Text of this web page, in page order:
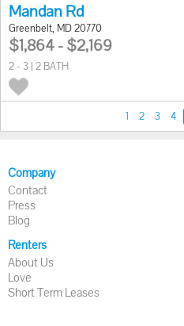
Mandan Rd
Greenbelt, MD 20770
$1,864 - $2,169
2 - 3 | 2 BATH
1 2 3 4
Company
Contact
Press
Blog
Renters
About Us
Love
Short Term Leases